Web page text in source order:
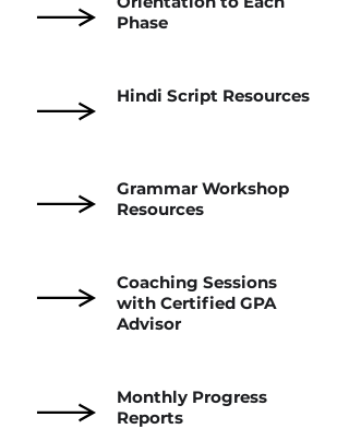
Phase
Hindi Script Resources
Grammar Workshop
Resources
Coaching Sessions
with Certified GPA
Advisor
Monthly Progress
Reports